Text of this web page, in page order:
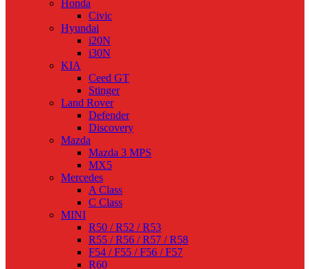
Honda
Civic
Hyundai
i20N
i30N
KIA
Ceed GT
Stinger
Land Rover
Defender
Discovery
Mazda
Mazda 3 MPS
MX5
Mercedes
A Class
C Class
MINI
R50 / R52 / R53
R55 / R56 / R57 / R58
F54 / F55 / F56 / F57
R60